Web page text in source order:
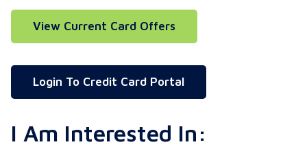
View Current Card Offers
Login To Credit Card Portal
I Am Interested In: